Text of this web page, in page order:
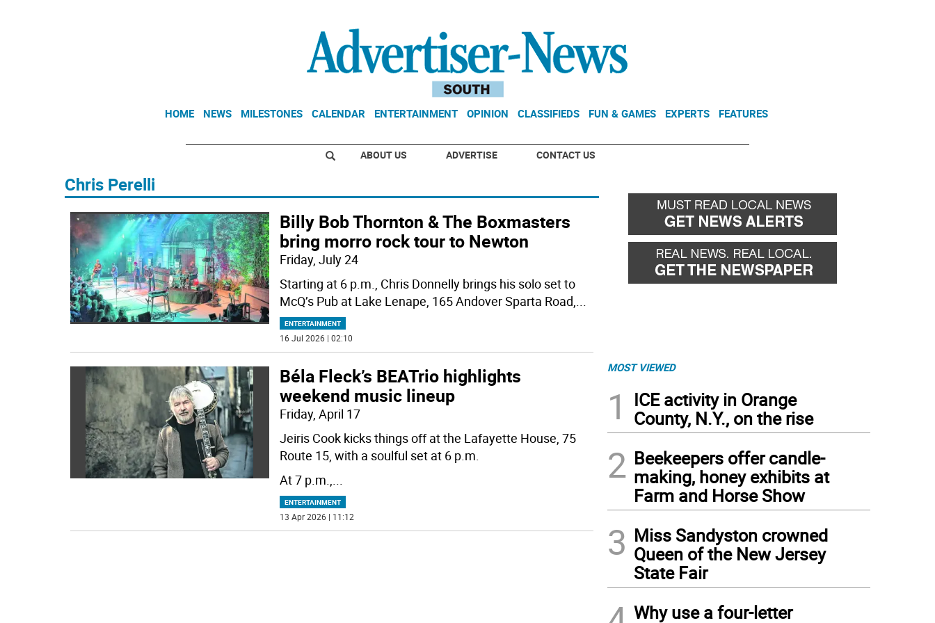
HOME NEWS MILESTONES CALENDAR ENTERTAINMENT OPINION CLASSIFIEDS FUN & GAMES EXPERTS FEATURES
ABOUT US ADVERTISE CONTACT US
Chris Perelli
Billy Bob Thornton & The Boxmasters
bring morro rock tour to Newton
Friday, July 24
Starting at 6 p.m., Chris Donnelly brings his solo set to
McQ’s Pub at Lake Lenape, 165 Andover Sparta Road,...
ENTERTAINMENT
16 Jul 2026 | 02:10
Béla Fleck’s BEATrio highlights
weekend music lineup
Friday, April 17
Jeiris Cook kicks things off at the Lafayette House, 75
Route 15, with a soulful set at 6 p.m.
At 7 p.m.,...
ENTERTAINMENT
13 Apr 2026 | 11:12
MOST VIEWED
1
ICE activity in Orange
County, N.Y., on the rise
2 Beekeepers offer candle-
making, honey exhibits at
Farm and Horse Show
3 Miss Sandyston crowned
Queen of the New Jersey
State Fair
Why use a four-letter